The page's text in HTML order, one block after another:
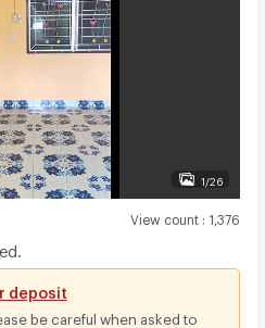
1/26
View count: 1,376
deposit
be careful when asked to